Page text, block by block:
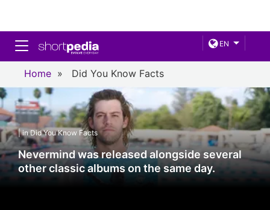
EN
Toggle navigation
Home » Did You Know Facts
| in Did You Know Facts
Nevermind was released alongside several
other classic albums on the same day.